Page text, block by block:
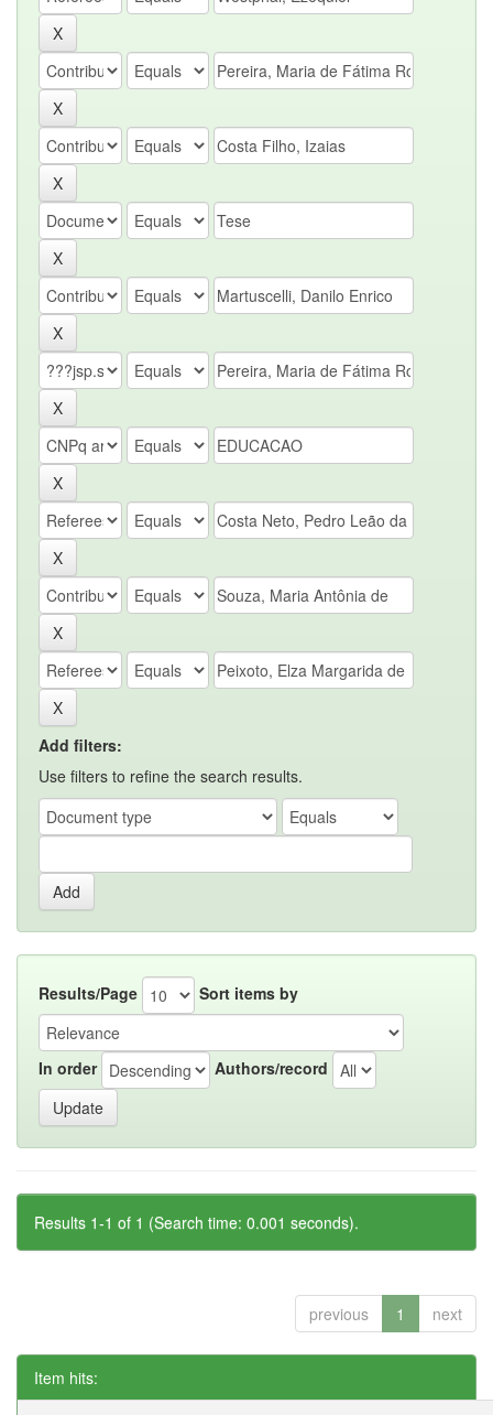
Add filters:
Use filters to refine the search results.
Results/Page Sort items by
In order Authors/record
Results 1-1 of 1 (Search time: 0.001 seconds).
previous 1 next
Item hits: